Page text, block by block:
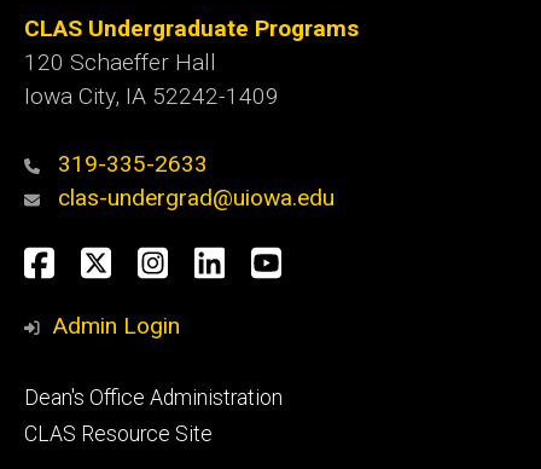
CLAS Undergraduate Programs
120 Schaeffer Hall
Iowa City, IA 52242-1409
319-335-2633
clas-undergrad@uiowa.edu
Social
Media
Facebook
TwitterInstagram
LinkedInYouTube
Admin Login
Footer
secondary
Dean's Office Administration
CLAS Resource Site